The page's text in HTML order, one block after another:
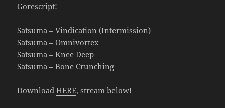
Gorescript!
Satsuma – Vindication (Intermission)
Satsuma – Omnivortex
Satsuma – Knee Deep
Satsuma – Bone Crunching
DownloadHERE, stream below!